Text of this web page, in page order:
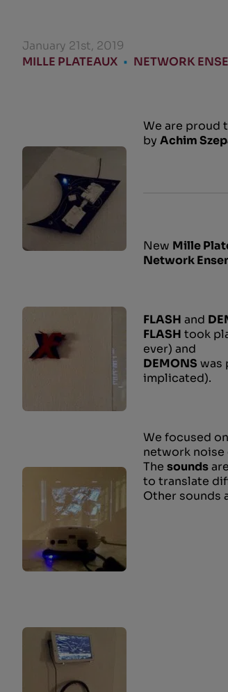
January 21st, 2019
MILLE PLATEAUX • NETWORK
We are proud
by Achim
New Mille
Network
FLASH and
FLASH took
ever) and
DEMONS was
implicated).
We focused
network noise
The sounds
to translate
Other sounds